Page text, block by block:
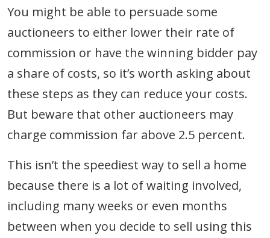
You might be able to persuade some
auctioneers to either lower their rate of
commission or have the winning bidder pay
a share of costs, so it’s worth asking about
these steps as they can reduce your costs.
But beware that other auctioneers may
charge commission far above 2.5 percent.
This isn’t the speediest way to sell a home
because there is a lot of waiting involved,
including many weeks or even months
between when you decide to sell using this